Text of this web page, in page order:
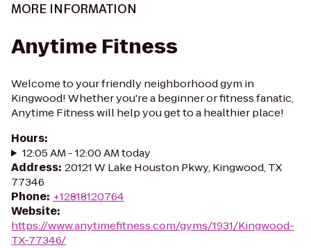
MORE INFORMATION
Anytime Fitness
Welcome to your friendly neighborhood gym in
Kingwood! Whether you're a beginner or fitness fanatic,
Anytime Fitness will help you get to a healthier place!
Hours:
12:05 AM - 12:00 AM today
Address: 20121 W Lake Houston Pkwy, Kingwood, TX
77346
Phone: +12818120764
Website:
https://www.anytimefitness.com/gyms/1931/Kingwood-
TX-77346/